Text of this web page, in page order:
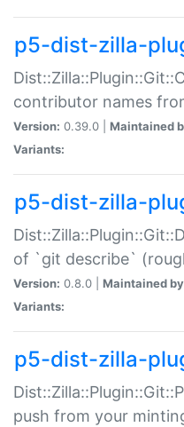
p5-dist-zilla-
contributor names
Version: 0.39.0 | Maintained
Variants:
p5-dist-zilla-
of `git describe`
Version: 0.8.0 | Maintained
Variants:
p5-dist-zilla-
push from your